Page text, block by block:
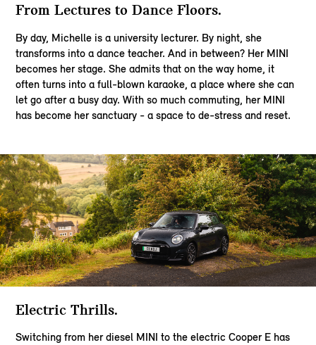
From Lectures to Dance Floors.​
By day, Michelle is a university lecturer. By night, she
transforms into a dance teacher. And in between? Her MINI
becomes her stage. She admits that on the way home, it
often turns into a full-blown karaoke, a place where she can
let go after a busy day. With so much commuting, her MINI
has become her sanctuary - a space to de-stress and reset.
Electric Thrills​.
Switching from her diesel MINI to the electric Cooper E has